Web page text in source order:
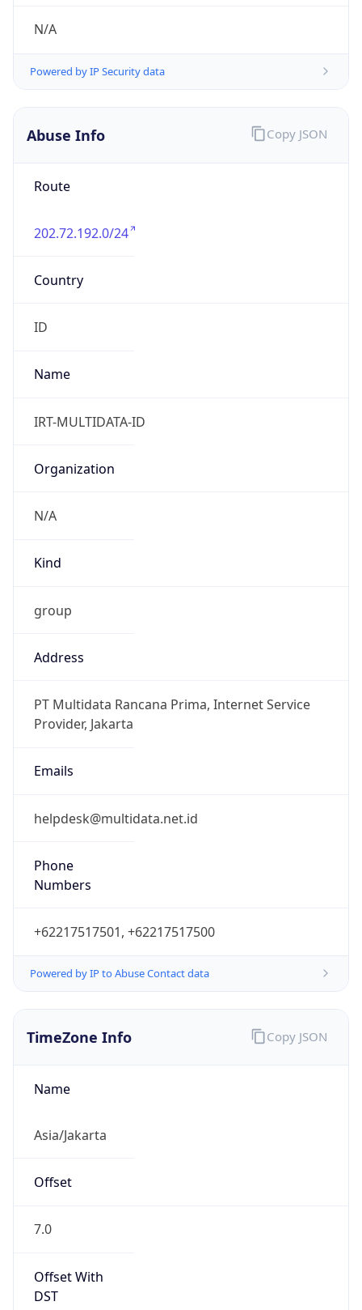
N/A
Powered by IP Security data
Abuse Info
Route
202.72.192.0/24
Country
ID
Name
IRT-MULTIDATA-ID
Organization
N/A
Kind
group
Address
PT Multidata Rancana Prima, Internet Service
Provider, Jakarta
Emails
helpdesk@multidata.net.id
Phone
Numbers
+62217517501, +62217517500
Powered by IP to Abuse Contact data
Copy JSON
TimeZone Info
Name
Asia/Jakarta
Offset
7.0
Offset With
DST
Copy JSON